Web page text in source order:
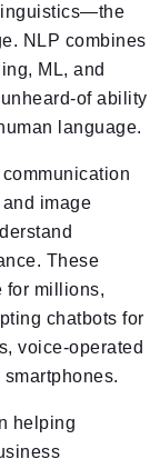
NLP combines
ML, and
of ability
language.
image
These
for millions,
chatbots for
voice-operated
helping